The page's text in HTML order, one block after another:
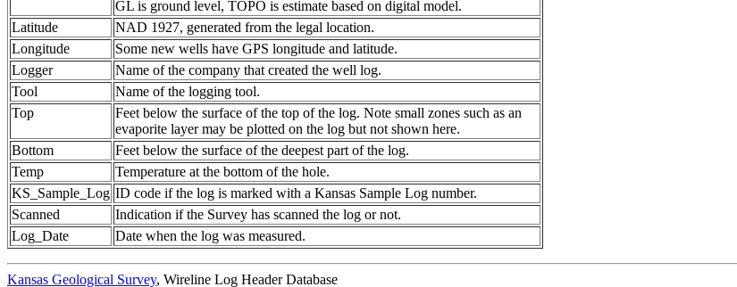
GL is ground level, TOPO is estimate based on digital model.
Latitude
NAD 1927, generated from the legal location.
Longitude
Some new wells have GPS longitude and latitude.
Logger
Name of the company that created the well log.
Tool
Name of the logging tool.
Top
Feet below the surface of the top of the log. Note small zones such as an
evaporite layer may be plotted on the log but not shown here.
Bottom
Feet below the surface of the deepest part of the log.
Temp
Temperature at the bottom of the hole.
KS_Sample_Log ID code if the log is marked with a Kansas Sample Log number.
Scanned
Indication if the Survey has scanned the log or not.
Log_Date
Date when the log was measured.
Kansas Geological Survey, Wireline Log Header Database